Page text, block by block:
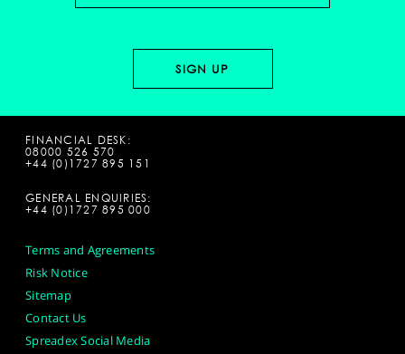
FINANCIAL DESK:
08000 526 570
+44 (0)1727 895 151
GENERAL ENQUIRIES:
+44 (0)1727 895 000
Terms and Agreements
Risk Notice
Sitemap
Contact Us
Spreadex Social Media